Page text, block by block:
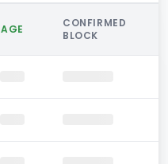
AGE
CONFIRMED
BLOCK